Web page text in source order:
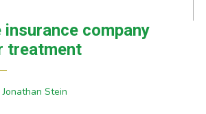
insurance company
treatment
Jonathan Stein